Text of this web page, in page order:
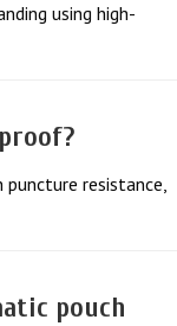
using high-
puncture resistance,
pouch